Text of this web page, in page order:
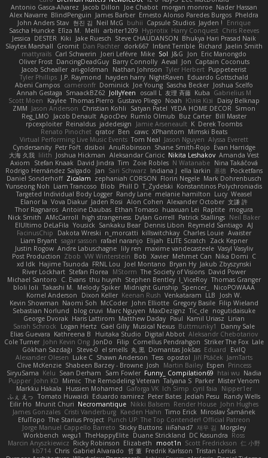
Antonio Gasca-Alvarez Jacob Dillon Joe Chabot morgan monroe Nader Hassan
Alex Navarre BlindPenguin James Barber Ernesto Alonso Paredes Burgos Pheldra
John Anders Stav 현진 김 Neil McG buhii Capsule Studios Jayden !
Enrique
Sascha Huncke Elīza M. Melli arbiter1209 Hyprotix Harry Conquest Chris Reeves
Jessica DESTER Kiki Jake Ruesch Steve CHAUDANSON Bhukya Hari Prasad Naik
Slaytex Marshall Gromit Dan Pachter dork667 Infant Terrible Richard Jaelin Smith
mattyrails Carl Schwerin Joeri Lefévre Mike Sol J&G Jon Eric Manongdo
Oliver Frost DancingDeadGuy Barry Connolly Aeval Jon Captain Coconuts
Jacob Schealler ari-goldman Nathan Johnson Tyler Herbert Puppeteerist
Tyler Phillips J.P. Raymond hayden harry NightRaven Eduardo Gottschald
Abeni Campos cameronfr Dominick Joe Young Sascha Becker Joshua Scelfo
Annah Gestaga SmaackBZ62 JollyYeen oscall L 友理 斉藤 Kuba Gabrielius M
Scott Moen
Kaylee Thomas Pierro Gustavo Pliego Noah Юлія Кізі
Daisy Belknap
ZMM Jason Anderson Christian Kohli Satyan Patel YEDA HOME DECOR Simon
Reg_LMO
Jacob Denault ApocDev Rumlo Olmub Buz Carter Bill Master
rpcexploiter Reinaldus jadedesign Jamie Arseneault K Derek Toombs
Renato Pinochet qrator Ben cawc XPhantom Mimski Beats
Virtual Performing Live Music Events Tom Neal Jason Nguyen Alyssa Everett
Cyndersanity Petr Fořt disiboi AnuRobinson Shane Smith-Rojo Evan Harridge
大海 久我 lilith Joshua Hickman Aleksandar Caricic Nikita Leshakov Amanda Vest
Axiom
Stefan Knaak David Jindra Tim Zoie Robles N Watanabe Nina Takáčová
Rodrigo Hernández Salgado
Jan Sari Schwarz Indiana J ella larkin 基德 Pocketfans
Daniel Sonderhoff Zicalam zephaniah CORSON Florin Negele Mark Dohrenbusch
Yunseong Noh Liam Trancoso Blob Phill D T_Zydelski Konstantinos Polychroniadis
Targeted Individual Body Logger Randy Lane melanie hamilton Lucy Weasel
Elanor la Vova Diakur Jaden Rosi Alon Cohen Alexander October 文謙 許
Thor Ragnaros Antoine Daubas Ethan Tomaso huaxuan Lei Raptite mogura
Nick Smith AMcCarroll high strangeness Dylan Gorrell Patrick Stallings Neil Baker
ElUltimo DeLaFila Yousick Sankaku Bear Dennis Libon Reymeld Santiago AJ
FacinusChip
Dakota Wreski n_morcatti killswitchkay Charles Louie Avaister
Liam Bryant sagar sasson rafael naranjo Elijah ELITE Scratch
Zack Kepner
Justin Rogow Andre Labuschagne lily ren maxime vandecasteele Vasyl Vasyliv
Post Production Zbob VW Winterstein Bob Xavier Mehmet Can Nika Domi C
xd Idk Hajime Tsunoda FRNL Lou Joel Montano Bryan Hy Jakub Zbyszynski
River Lockhart Stefan Florea MStorm The Society of Visions David Power
Michael Santoro
C. Evans thu huynh Stephen Bentley I_ViceRoy Thomas Granger
bloli loli Takashi M. Melody Spiker Midnight Gunship Spencer_
NicoPOWAAA
Kornel Anderson
Dixon Keller Keenan Rush Venkataram LLB
Josh W.
Kevin Showman Naomi Soh McCoder John Elliotte Gregory Basile Filip Wieland
Sebastian Norlund
blog cruvi Marc Nguyen MaxDezignz Tic_cle nogutidaisuke
George Dvorak Haris Lattirom Matthew Daday Paul Kamil Uriasz Lirian
Sarah Schrock
Logan Hertz Gaël Gilly Musical Nexus Buttmunky1
Danny Sale
Elias Guevara Kathreena B Huitaka Studio Digital Abbot Aleksandr Chebotariov
Cole Turner John Kevin Ong JonDo Filip Cornellus Pendrahgon Striker The Fox Lale
Gökhan Sazdağı
Steve-0 el smells 丸 黒 Domantas Jokšas Eduard
EvilQ
Alexander Olesen Luke C Shawn Anderson Tess opostol Jiří Ptáček JamTarts
Clive McKenzie Shabeen Barzey - Browne Josh Martin Bailey Espen Princess
SiryuSama Kelu Sean Derham Sam Fowler Funny_ Compilation69 htai wu Nadia
Pupper John KD Mimic The Remodeling Veteran Talyana S Parker Mister Venom
Markku Hakala
Hussien Mohamed Gaforga VK Ich Simp cyril faia
Nipper1er
ふぇ えっ Tomato Huwaidi Eduardo ramirez Peter Bates Jediah Pesu
Randy Wells
Eilir Ho Mrunit Churi Necromantique Nikki Balsem Render House John Hughes
James Gonzales Cristi Vanderburg Kaeden Hahn Timo Erick Miroslav Šamánek
EfulTopo The Starius Project Punch UP: The Top Contender! Official Patreon
Jorge Manuel Cappello Barreto Sticky Buttons iiiFahad7 재우 김 Morgsley
Workbench wegu1 TheHappyElite Duane Strickland DC Kasundra Ross
Marcin Anyszkiewicz Ricky Robinson Elizabeth moot1n Scott Fredrickson 仁 小野
kb714 Chris Gabriel Alvarado 哲 董 Fredrik Karlsson Tristan Lorius